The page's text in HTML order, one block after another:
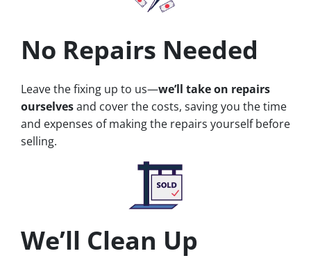
No Repairs Needed
Leave the fixing up to us—we’ll take on repairs
ourselvesand cover the costs, saving you the time
and expenses of making the repairs yourself before
selling.
We’ll Clean Up